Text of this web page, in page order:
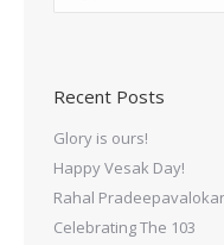
Recent Posts
Glory is ours!
Happy Vesak Day!
Rahal
Celebrating The 103